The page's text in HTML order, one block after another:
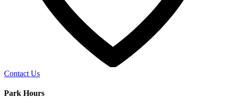
Contact Us
Park Hours